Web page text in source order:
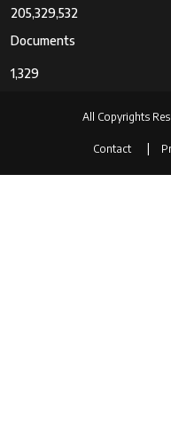
205,329,532
Documents
1,329
All Copyrights
Contact